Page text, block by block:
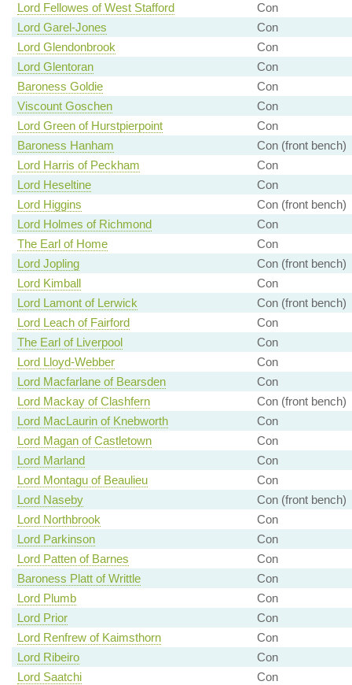
Lord Fellowes of West Stafford
Con
Lord Garel-Jones
Con
Lord Glendonbrook
Con
Lord Glentoran
Con
Baroness Goldie
Con
Viscount Goschen
Con
Lord Green of Hurstpierpoint
Con
Baroness Hanham
Con (front bench)
Lord Harris of Peckham
Con
Lord Heseltine
Con
Lord Higgins
Con (front bench)
Lord Holmes of Richmond
Con
The Earl of Home
Con
Lord Jopling
Con (front bench)
Lord Kimball
Con
Lord Lamont of Lerwick
Con (front bench)
Lord Leach of Fairford
Con
The Earl of Liverpool
Con
Lord Lloyd-Webber
Con
Lord Macfarlane of Bearsden
Con
Lord Mackay of Clashfern
Con (front bench)
Lord MacLaurin of Knebworth
Con
Lord Magan of Castletown
Con
Lord Marland
Con
Lord Montagu of Beaulieu
Con
Lord Naseby
Con (front bench)
Lord Northbrook
Con
Lord Parkinson
Con
Lord Patten of Barnes
Con
Baroness Platt of Writtle
Con
Lord Plumb
Con
Lord Prior
Con
Lord Renfrew of Kaimsthorn
Con
Lord Ribeiro
Con
Lord Saatchi
Con